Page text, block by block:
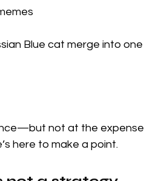
Blue cat merge into one
not at the expense
here to make a point.